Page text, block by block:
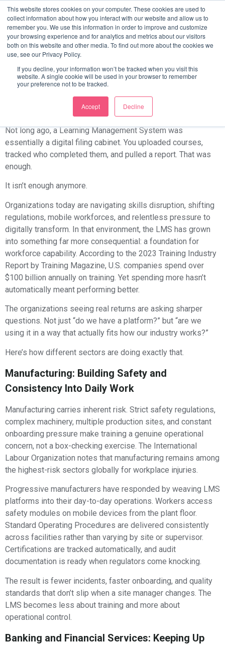
This website stores cookies on your computer. These cookies are used to
collect information about how you interact with our website and allow us to
remember you. We use this information in order to improve and customize
your browsing experience and for analytics and metrics about our visitors
both on this website and other media. To find out more about the cookies we
use, see our Privacy Policy.
If you decline, your information won’t be tracked when you visit this
website. A single cookie will be used in your browser to remember
your preference not to be tracked.
Accept Decline
How Different Industries
Use LMS To Transform
Workforce Training
The LMS Has Changed, and So Have
Not long ago, a Learning Management System was
essentially a digital filing cabinet. You uploaded courses,
tracked who completed them, and pulled a report. That was
enough.
It isn’t enough anymore.
Organizations today are navigating skills disruption, shifting
regulations, mobile workforces, and relentless pressure to
digitally transform. In that environment, the LMS has grown
into something far more consequential: a foundation for
workforce capability. According to the 2023 Training Industry
Report by Training Magazine, U.S. companies spend over
$100 billion annually on training. Yet spending more hasn’t
automatically meant performing better.
The organizations seeing real returns are asking sharper
questions. Not just “do we have a platform?” but “are we
using it in a way that actually fits how our industry works?”
Here’s how different sectors are doing exactly that.
Manufacturing: Building Safety and
Consistency Into Daily Work
Manufacturing carries inherent risk. Strict safety regulations,
complex machinery, multiple production sites, and constant
onboarding pressure make training a genuine operational
concern, not a box-checking exercise. The International
Labour Organization notes that manufacturing remains among
the highest-risk sectors globally for workplace injuries.
Progressive manufacturers have responded by weaving LMS
platforms into their day-to-day operations. Workers access
safety modules on mobile devices from the plant floor.
Standard Operating Procedures are delivered consistently
across facilities rather than varying by site or supervisor.
Certifications are tracked automatically, and audit
documentation is ready when regulators come knocking.
The result is fewer incidents, faster onboarding, and quality
standards that don’t slip when a site manager changes. The
LMS becomes less about training and more about
operational control.
Banking and Financial Services: Keeping Up